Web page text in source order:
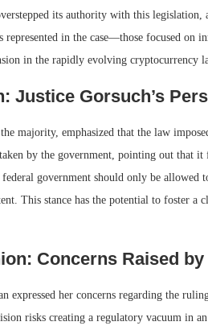
its authority with this
in the case—those focused on
in the rapidly evolving cryptocurrency
Justice Gorsuch’s
majority, emphasized that the law
by the government, pointing out that it
government should only be
This stance has the potential to foster
Concerns Raised
expressed her concerns regarding the
risks creating a regulatory vacuum in